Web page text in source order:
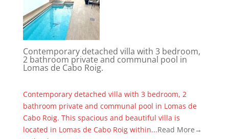
Contemporary detached villa with 3 bedroom,
2 bathroom private and communal pool in
Lomas de Cabo Roig.
Contemporary detached villa with 3 bedroom, 2
bathroom private and communal pool in Lomas de
Cabo Roig. This spacious and beautiful villa is
located in Lomas de Cabo Roig within...Read More→